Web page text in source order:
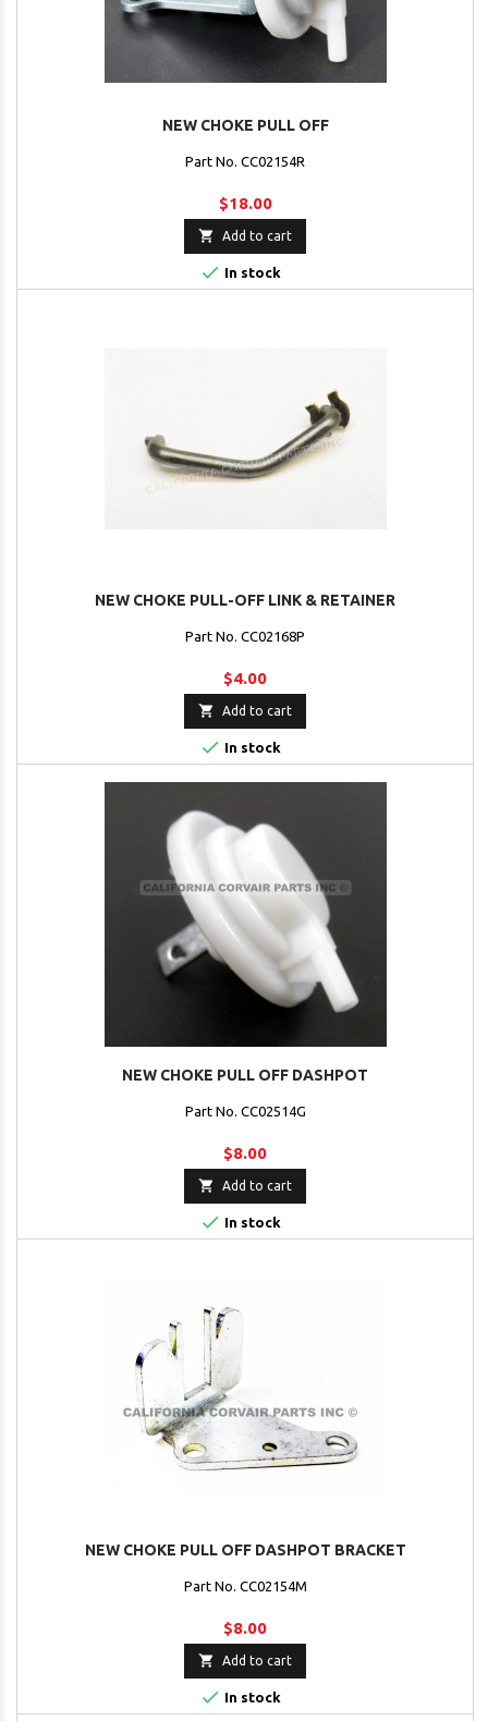
NEW CHOKE PULL OFF
Part No. CC02154R
$18.00
 Add to cart
 In stock
NEW CHOKE PULL-OFF LINK & RETAINER
Part No. CC02168P
$4.00
 Add to cart
 In stock
NEW CHOKE PULL OFF DASHPOT
Part No. CC02514G
$8.00
 Add to cart
 In stock
NEW CHOKE PULL OFF DASHPOT BRACKET
Part No. CC02154M
$8.00
 Add to cart
 In stock